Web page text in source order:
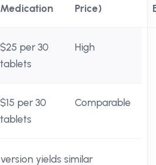
Medication
Price)
$25 per 30
tablets
High
$15 per 30
tablets
Comparable
yields similar